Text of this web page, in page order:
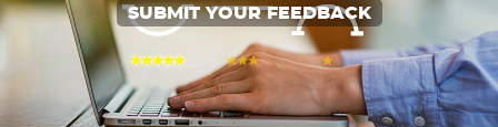
SUBMIT YOUR FEEDBACK